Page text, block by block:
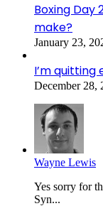
Boxing Day
make?
January 23,
I’m quitting
December 28,
Wayne Lewis
Yes sorry for
Syn...